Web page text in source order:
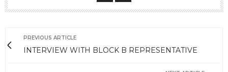
PREVIOUS ARTICLE
INTERVIEW WITH BLOCK B REPRESENTATIVE